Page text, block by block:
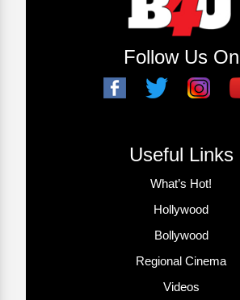
Follow Us On
Useful Links
What’s Hot!
Hollywood
Bollywood
Regional Cinema
Videos